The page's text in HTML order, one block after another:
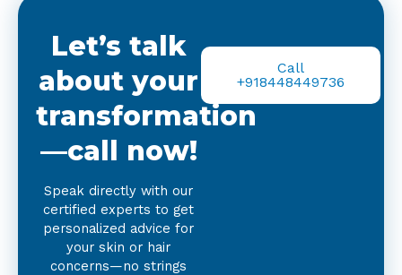
Let’s talk
about your
transformation
—call now!
Speak directly with our
certified experts to get
personalized advice for
your skin or hair
concerns—no strings
Call
+918448449736